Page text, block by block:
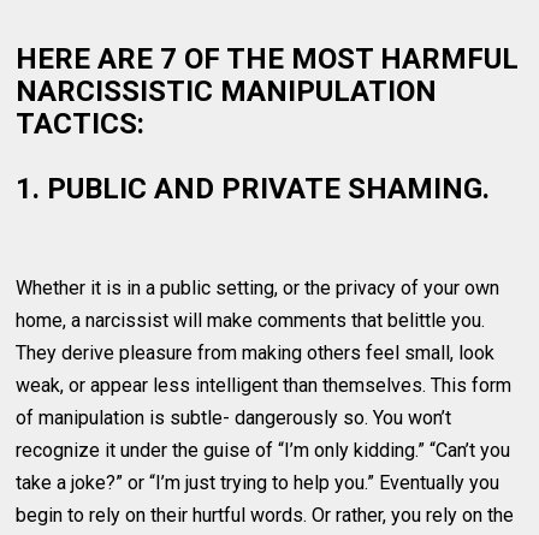
HERE ARE 7 OF THE MOST HARMFUL
NARCISSISTIC MANIPULATION
TACTICS:
1. PUBLIC AND PRIVATE SHAMING.
Whether it is in a public setting, or the privacy of your own
home, a narcissist will make comments that belittle you.
They derive pleasure from making others feel small, look
weak, or appear less intelligent than themselves. This form
of manipulation is subtle- dangerously so. You won’t
recognize it under the guise of “I’m only kidding.” “Can’t you
take a joke?” or “I’m just trying to help you.” Eventually you
begin to rely on their hurtful words. Or rather, you rely on the